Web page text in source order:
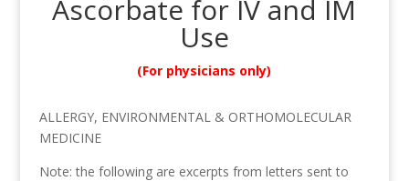
Ascorbate for IV and IM
Use
(For physicians only)
ALLERGY, ENVIRONMENTAL & ORTHOMOLECULAR
MEDICINE
Note: the following are excerpts from letters sent to